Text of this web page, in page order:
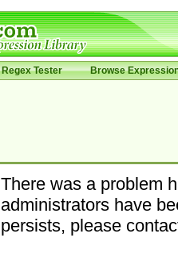
Regex Tester Browse
There was a problem
administrators have
persists, please